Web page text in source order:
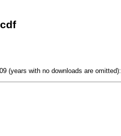
(years with no downloads are omitted):